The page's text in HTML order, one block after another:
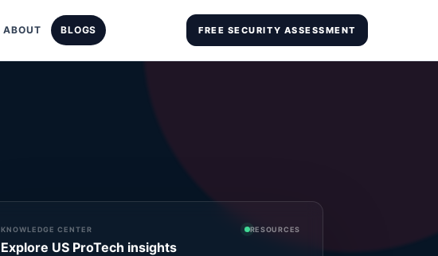
ABOUT BLOGS FREE SECURITY ASSESSMENT
KNOWLEDGE CENTER
Explore US ProTech insights
RESOURCES